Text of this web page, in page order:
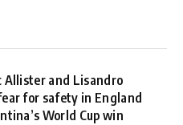
Allister and Lisandro
for safety in England
World Cup win